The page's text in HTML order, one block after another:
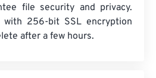
file security and privacy.
256-bit SSL encryption
after a few hours.